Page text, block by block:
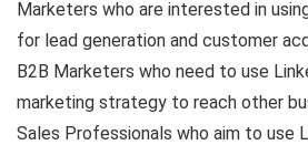
Marketers who are interested in
for lead generation and customer
B2B Marketers who need to use
marketing strategy to reach other
Sales Professionals who aim to use